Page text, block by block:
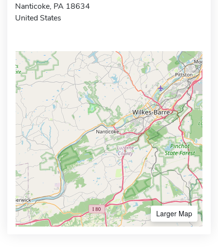
Nanticoke, PA 18634
United States
Larger Map